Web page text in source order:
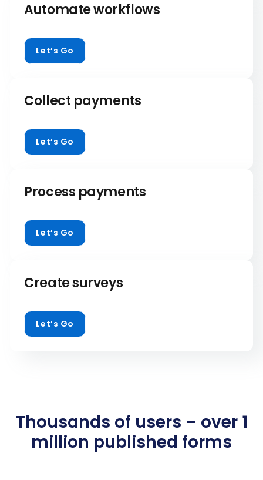
Automate workflows
Let’s Go
Collect payments
Let’s Go
Process payments
Let’s Go
Create surveys
Let’s Go
Thousands of users – over 1
million published forms